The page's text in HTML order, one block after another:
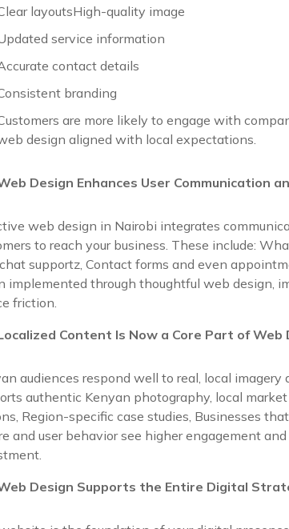
layoutsHigh-quality image
service information
contact details
branding
are more likely to engage with
design aligned with local expectations.
Design Enhances User Communication
web design in Nairobi integrates
to reach your business. These include:
supportz, Contact forms and even
implemented through thoughtful web design,
friction.
Content Is Now a Core Part of Web
audiences respond well to real, local
authentic Kenyan photography, local
Region-specific case studies, Businesses
and user behavior see higher engagement
Design Supports the Entire Digital